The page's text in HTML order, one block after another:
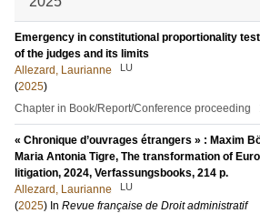
Emergency in constitutional proportionality
of the judges and its limits
Allezard, Laurianne
LU
(2025)
Chapter in Book/Report/Conference proceeding
« Chronique d’ouvrages étrangers » : Maxim
Maria Antonia Tigre, The transformation of
litigation, 2024, Verfassungsbooks, 214 p.
Allezard, Laurianne
LU
(2025) In Revue française de Droit administratif